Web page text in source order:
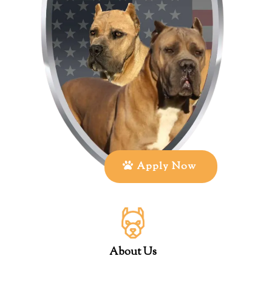
Apply Now
About Us